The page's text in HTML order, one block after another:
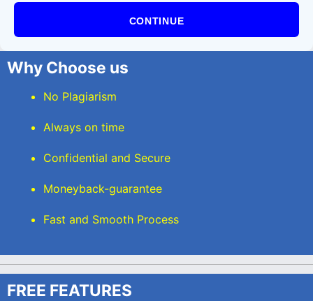
CONTINUE
Why Choose us
No Plagiarism
Always on time
Confidential and Secure
Moneyback-guarantee
Fast and Smooth Process
FREE FEATURES